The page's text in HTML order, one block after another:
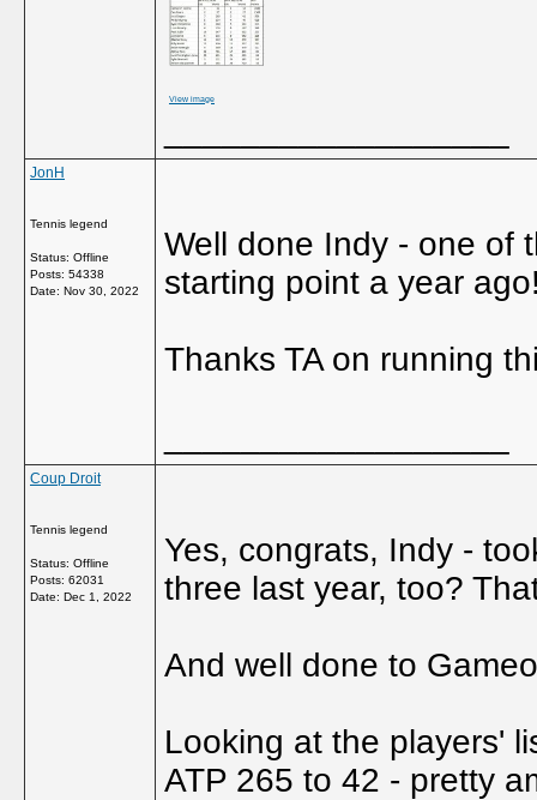
View image
JonH
Tennis legend
Status: Offline
Posts: 54338
Date: Nov 30, 2022
Well done Indy - one of
starting point a year
Thanks TA on running
Coup Droit
Tennis legend
Status: Offline
Posts: 62031
Date: Dec 1, 2022
Yes, congrats, Indy -
three last year, too?
And well done to
Looking at the players'
ATP 265 to 42 - pretty